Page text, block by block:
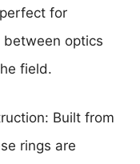
for
optics
field.
Built from
rings are